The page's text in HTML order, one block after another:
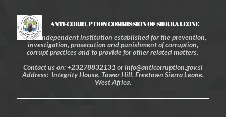
ANTI-CORRUPTION COMMISSION OF SIERRA LEONE
An independent institution established for the prevention,
investigation, prosecution and punishment of corruption,
corrupt practices and to provide for other related matters.
Contact us on: +23278832131 or info@anticorruption.gov.sl
Address: Integrity House, Tower Hill, Freetown Sierra Leone,
West Africa.